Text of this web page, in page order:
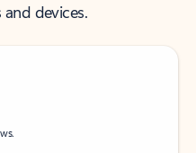
devices.